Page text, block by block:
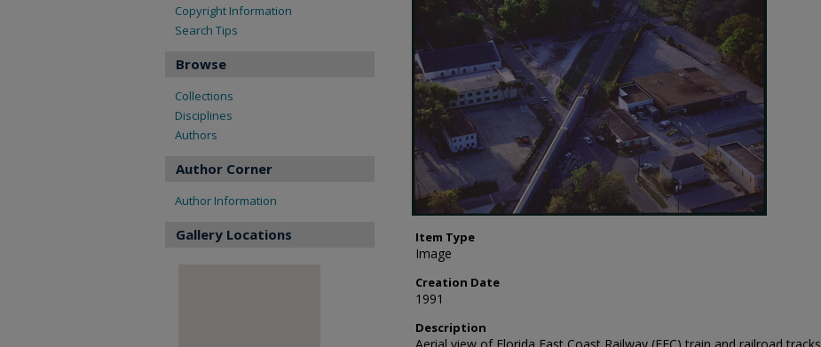
Item Type
Image
Creation Date
1991
Description
Copyright Information
Search Tips
Browse
Collections
Disciplines
Authors
Author Corner
Author Information
Gallery Locations